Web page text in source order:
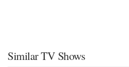
Similar TV Shows